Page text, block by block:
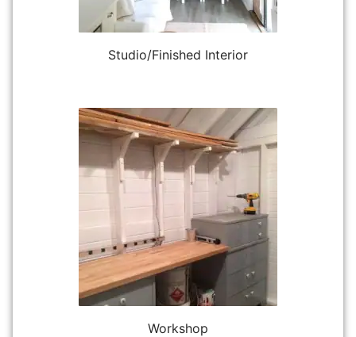
Studio/Finished Interior
Workshop